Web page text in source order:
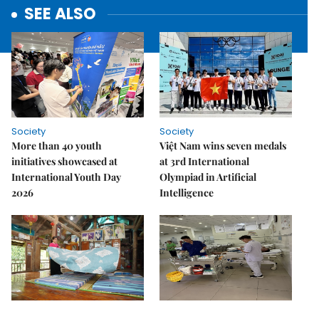
SEE ALSO
Society
More than 40 youth
initiatives showcased at
International Youth Day
2026
Society
Việt Nam wins seven medals
at 3rd International
Olympiad in Artificial
Intelligence